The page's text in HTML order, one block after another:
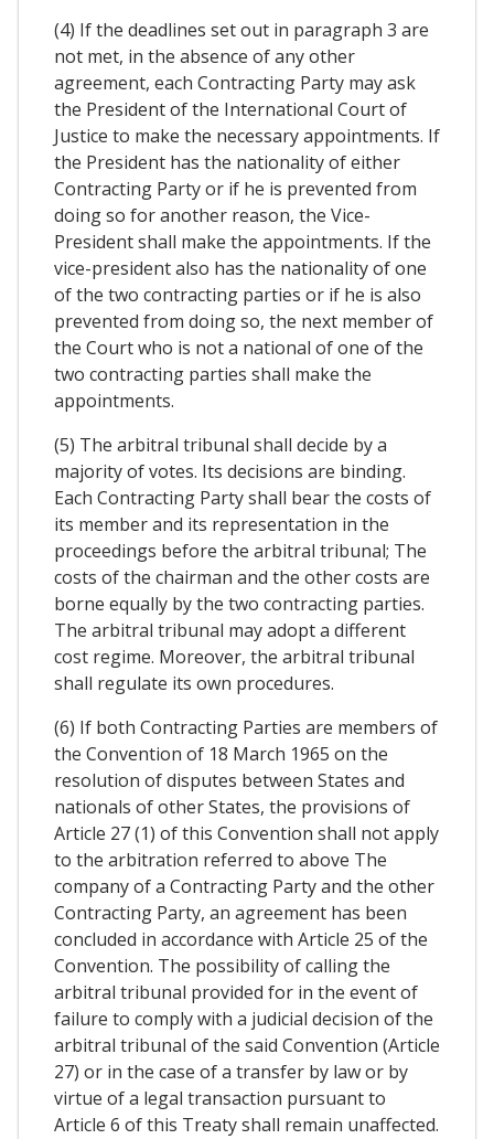
(4) If the deadlines set out in paragraph 3 are
not met, in the absence of any other
agreement, each Contracting Party may ask
the President of the International Court of
Justice to make the necessary appointments. If
the President has the nationality of either
Contracting Party or if he is prevented from
doing so for another reason, the Vice-
President shall make the appointments. If the
vice-president also has the nationality of one
of the two contracting parties or if he is also
prevented from doing so, the next member of
the Court who is not a national of one of the
two contracting parties shall make the
appointments.
(5) The arbitral tribunal shall decide by a
majority of votes. Its decisions are binding.
Each Contracting Party shall bear the costs of
its member and its representation in the
proceedings before the arbitral tribunal; The
costs of the chairman and the other costs are
borne equally by the two contracting parties.
The arbitral tribunal may adopt a different
cost regime. Moreover, the arbitral tribunal
shall regulate its own procedures.
(6) If both Contracting Parties are members of
the Convention of 18 March 1965 on the
resolution of disputes between States and
nationals of other States, the provisions of
Article 27 (1) of this Convention shall not apply
to the arbitration referred to above The
company of a Contracting Party and the other
Contracting Party, an agreement has been
concluded in accordance with Article 25 of the
Convention. The possibility of calling the
arbitral tribunal provided for in the event of
failure to comply with a judicial decision of the
arbitral tribunal of the said Convention (Article
27) or in the case of a transfer by law or by
virtue of a legal transaction pursuant to
Article 6 of this Treaty shall remain unaffected.